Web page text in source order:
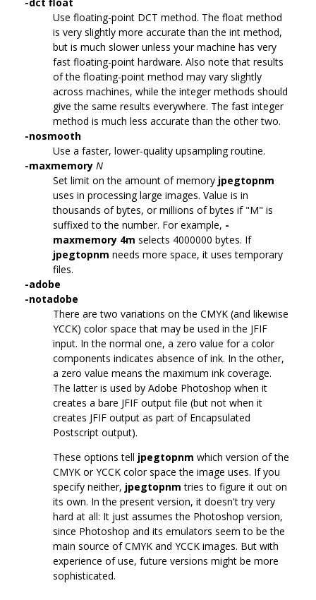
Use floating-point DCT method. The float method
is very slightly more accurate than the int method,
but is much slower unless your machine has very
fast floating-point hardware. Also note that results
of the floating-point method may vary slightly
across machines, while the integer methods should
give the same results everywhere. The fast integer
method is much less accurate than the other two.
-nosmooth
Use a faster, lower-quality upsampling routine.
-maxmemory N
Set limit on the amount of memory jpegtopnm
uses in processing large images. Value is in
thousands of bytes, or millions of bytes if "M" is
suffixed to the number. For example, -
maxmemory 4m selects 4000000 bytes. If
jpegtopnm needs more space, it uses temporary
files.
-adobe
-notadobe
There are two variations on the CMYK (and likewise
YCCK) color space that may be used in the JFIF
input. In the normal one, a zero value for a color
components indicates absence of ink. In the other,
a zero value means the maximum ink coverage.
The latter is used by Adobe Photoshop when it
creates a bare JFIF output file (but not when it
creates JFIF output as part of Encapsulated
Postscript output).
These options tell jpegtopnm which version of the
CMYK or YCCK color space the image uses. If you
specify neither, jpegtopnm tries to figure it out on
its own. In the present version, it doesn't try very
hard at all: It just assumes the Photoshop version,
since Photoshop and its emulators seem to be the
main source of CMYK and YCCK images. But with
experience of use, future versions might be more
sophisticated.